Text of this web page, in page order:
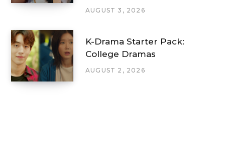
AUGUST 3, 2026
K-Drama Starter Pack:
College Dramas
AUGUST 2, 2026